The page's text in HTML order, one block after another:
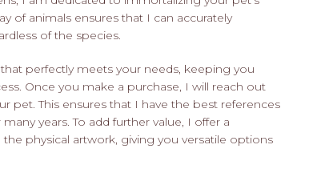
of animals ensures that I can accurately
of the species.
perfectly meets your needs, keeping you
Once you make a purchase, I will reach out
pet. This ensures that I have the best references
years. To add further value, I offer a
physical artwork, giving you versatile options